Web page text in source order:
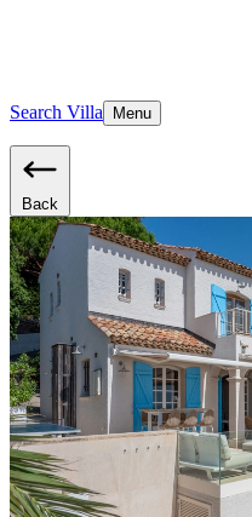
Search Villa Menu
Back